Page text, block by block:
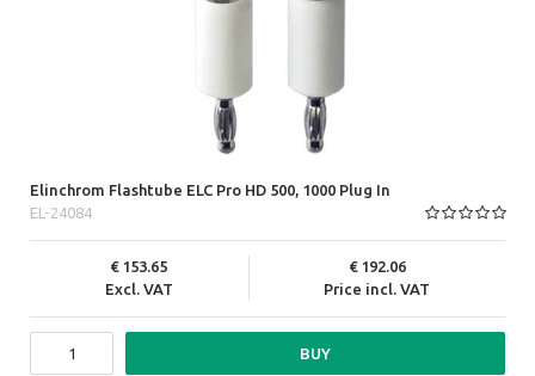
Elinchrom Flashtube ELC Pro HD 500, 1000 Plug In
EL-24084
Excl. VAT
153.65
Price incl. VAT
192.06
BUY